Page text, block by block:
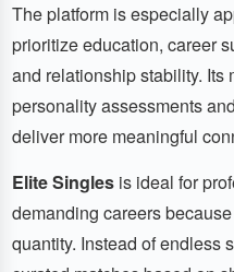
The platform is especially
prioritize education, career
and relationship stability. Its
personality assessments
deliver more meaningful
Elite Singlesis ideal for
demanding careers
quantity. Instead of endless